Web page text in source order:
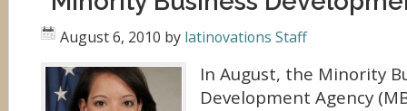
August 6, 2010 by latinovations Staff
In August, the Minority
Development Agency